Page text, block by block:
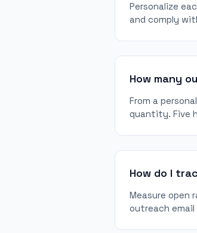
Personalize
and comply
How many
From a
quantity. Five
How do I
Measure open
outreach email